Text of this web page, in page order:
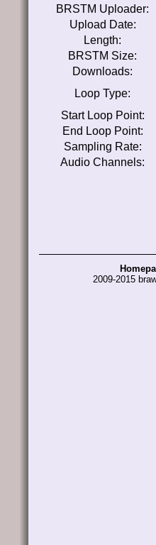
BRSTM Uploader:
Upload Date:
Length:
BRSTM Size:
Downloads:
Loop Type:
Start Loop Point:
End Loop Point:
Sampling Rate:
Audio Channels:
2009-2015